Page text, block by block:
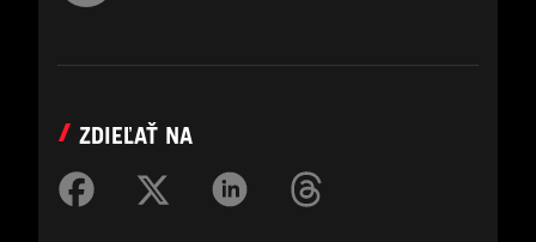
ZDIEĽAŤ NA